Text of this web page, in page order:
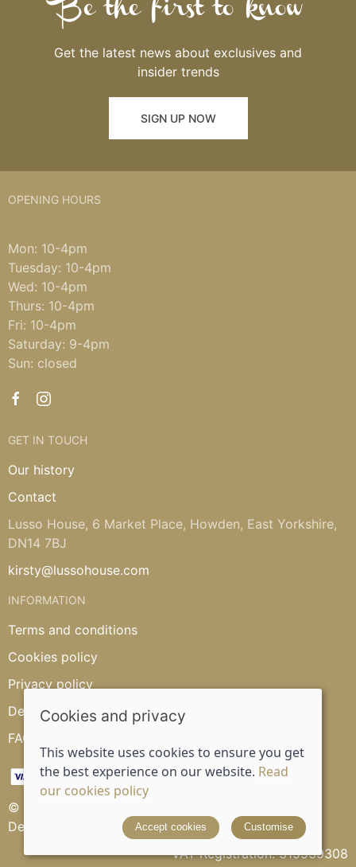
Be the first to know
Get the latest news about exclusives and
insider trends
SIGN UP NOW
OPENING HOURS
Mon: 10-4pm
Tuesday: 10-4pm
Wed: 10-4pm
Thurs: 10-4pm
Fri: 10-4pm
Saturday: 9-4pm
Sun: closed
GET IN TOUCH
Our history
Contact
Lusso House, 6 Market Place, Howden, East Yorkshire,
DN14 7BJ
kirsty@lussohouse.com
INFORMATION
Terms and conditions
Cookies policy
Privacy policy
Delivery and returns policy
FAQ's
© 2026 Lusso House |
Designed and powered by Saledock
VAT Registration: 315539308
Cookies and privacy
This website uses cookies to ensure you get
the best experience on our website. Read
our cookies policy
Accept cookies Customise